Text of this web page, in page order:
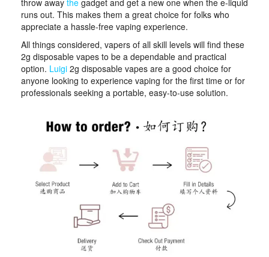
throw away the gadget and get a new one when the e-liquid
runs out. This makes them a great choice for folks who
appreciate a hassle-free vaping experience.
All things considered, vapers of all skill levels will find these
2g disposable vapes to be a dependable and practical
option. Luigi 2g disposable vapes are a good choice for
anyone looking to experience vaping for the first time or for
professionals seeking a portable, easy-to-use solution.